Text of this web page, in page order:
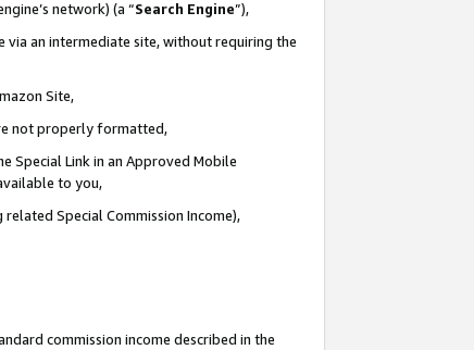
network) (a “Search Engine”),
via an intermediate site, without requiring the
Site,
not properly formatted,
Special Link in an Approved Mobile
to you,
Special Commission Income),
commission income described in the